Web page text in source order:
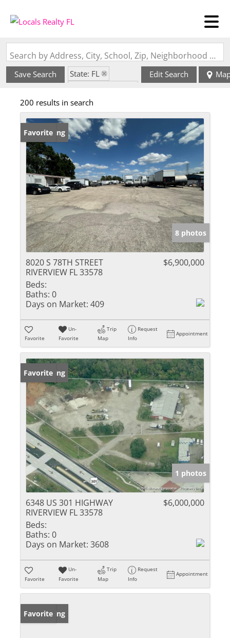
Search by Address, City, School, Zip, Neighborhood or #MLS
Save Search
State: FL
Edit Search
200 results in search
New Listing
Favorite
8 photos
8020 S 78TH STREET
RIVERVIEW FL 33578
$6,900,000
Beds:
Baths: 0
Days on Market: 409
Favorite
Un-
Favorite
Trip
Map
Request
Info
Appointment
New Listing
Favorite
1 photos
6348 US 301 HIGHWAY
RIVERVIEW FL 33578
$6,000,000
Beds:
Baths: 0
Days on Market: 3608
Favorite
Un-
Favorite
Trip
Map
Request
Info
Appointment
New Listing
Favorite